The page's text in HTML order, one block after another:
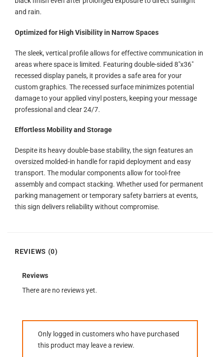
and rain.
Optimized for High Visibility in Narrow Spaces
The sleek, vertical profile allows for effective communication in
areas where space is limited. Featuring double-sided 8″x36″
recessed display panels, it provides a safe area for your
custom graphics. The recessed surface minimizes potential
damage to your applied vinyl posters, keeping your message
professional and clear 24/7.
Effortless Mobility and Storage
Despite its heavy double-base stability, the sign features an
oversized molded-in handle for rapid deployment and easy
transport. The modular components allow for tool-free
assembly and compact stacking. Whether used for permanent
parking management or temporary safety barriers at events,
this sign delivers reliability without compromise.
REVIEWS (0)
Reviews
There are no reviews yet.
Only logged in customers who have purchased
this product may leave a review.